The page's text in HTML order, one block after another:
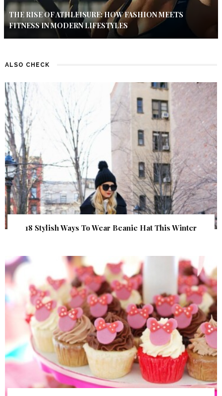
THE RISE OF ATHLEISURE: HOW FASHION MEETS
FITNESS IN MODERN LIFESTYLES
ALSO CHECK
18 Stylish Ways To Wear Beanie Hat This Winter